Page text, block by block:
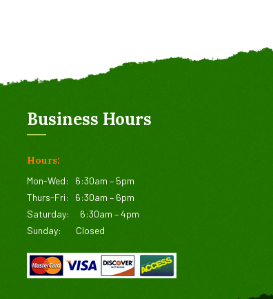
Business Hours
Hours:
Mon-Wed: 6:30am – 5pm
Thurs-Fri: 6:30am – 6pm
Saturday: 6:30am – 4pm
Sunday: Closed